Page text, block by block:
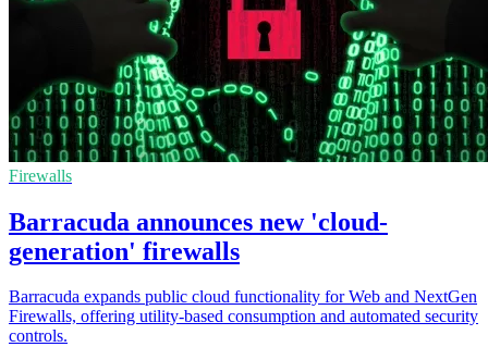
Firewalls
Barracuda announces new 'cloud-
generation' firewalls
Barracuda expands public cloud functionality for Web and NextGen
Firewalls, offering utility-based consumption and automated security
controls.